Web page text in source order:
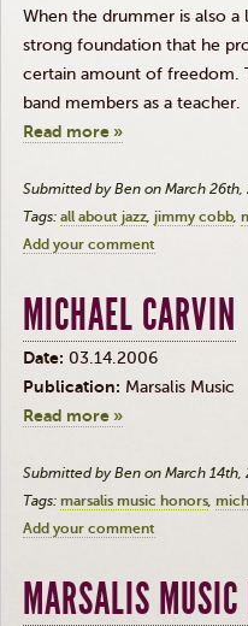
When the drummer is also
strong foundation that he
certain amount of freedom.
band members as a teacher.
Read more »
Submitted by Ben on March
Tags: all about jazz jimmy cobb
Add your comment
MICHAEL CARVIN
Date: 03.14.2006
Publication: Marsalis Music
Read more »
Submitted by Ben on March
Tags: marsalis music honors
Add your comment
MARSALIS